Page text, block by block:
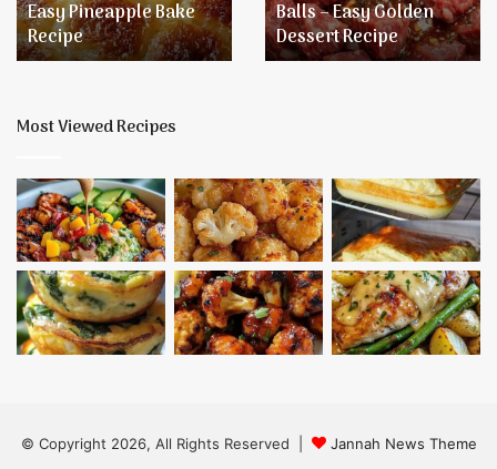
Easy Pineapple Bake
Recipe
Golden
Dessert
Recipe
Balls – Easy Golden
Dessert Recipe
Most Viewed Recipes
© Copyright 2026, All Rights Reserved | Jannah News Theme